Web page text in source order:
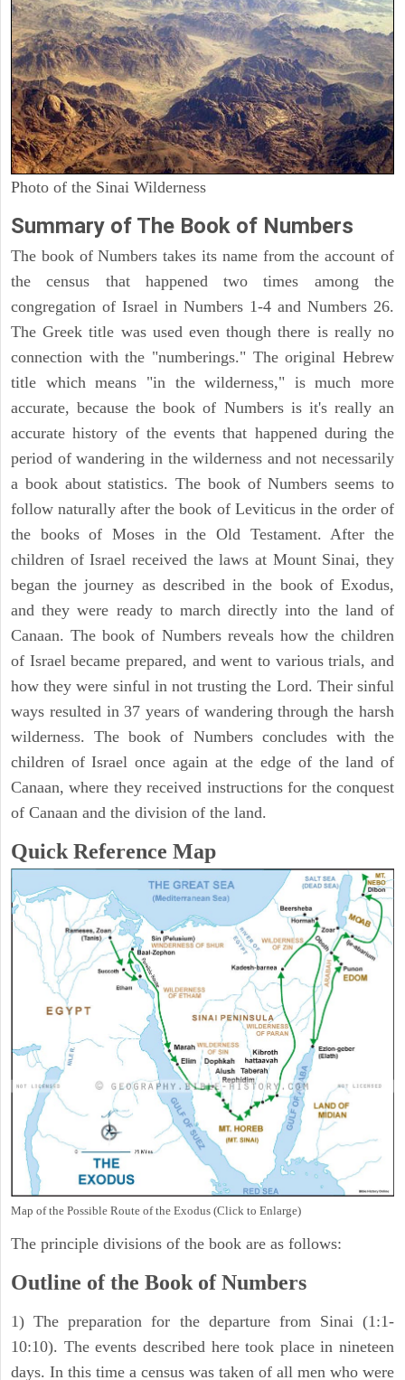
Photo of the Sinai Wilderness
Summary of The Book of Numbers
The book of Numbers takes its name from the account of
the census that happened two times among the
congregation of Israel in Numbers 1-4 and Numbers 26.
The Greek title was used even though there is really no
connection with the "numberings." The original Hebrew
title which means "in the wilderness," is much more
accurate, because the book of Numbers is it's really an
accurate history of the events that happened during the
period of wandering in the wilderness and not necessarily
a book about statistics. The book of Numbers seems to
follow naturally after the book of Leviticus in the order of
the books of Moses in the Old Testament. After the
children of Israel received the laws at Mount Sinai, they
began the journey as described in the book of Exodus,
and they were ready to march directly into the land of
Canaan. The book of Numbers reveals how the children
of Israel became prepared, and went to various trials, and
how they were sinful in not trusting the Lord. Their sinful
ways resulted in 37 years of wandering through the harsh
wilderness. The book of Numbers concludes with the
children of Israel once again at the edge of the land of
Canaan, where they received instructions for the conquest
of Canaan and the division of the land.
Quick Reference Map
Map of the Possible Route of the Exodus (Click to Enlarge)
The principle divisions of the book are as follows:
Outline of the Book of Numbers
1) The preparation for the departure from Sinai (1:1-
10:10). The events described here took place in nineteen
days. In this time a census was taken of all men who were